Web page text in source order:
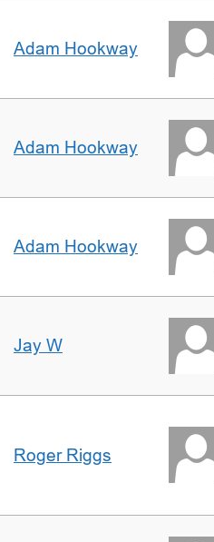
Adam Hookway
Adam Hookway
Adam Hookway
Jay W
Roger Riggs